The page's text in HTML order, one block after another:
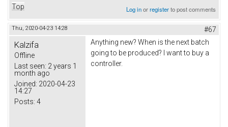
Top Log inorregisterto post comments
Thu, 2020-04-23 14:28 #67
Kalzifa
Offline
Last seen: 2 years 1
month ago
Joined: 2020-04-23
14:27
Posts: 4
Anything new? When is the next batch
going to be produced? I want to buy a
controller.